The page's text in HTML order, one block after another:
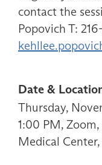
contact the
Popovich T:
Date &
Thursday,
1:00 PM,
Medical